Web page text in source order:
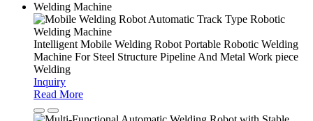
Intelligent Mobile Welding Robot Portable Robotic Welding
Machine For Steel Structure Pipeline And Metal Work piece
Welding
Inquiry
Read More